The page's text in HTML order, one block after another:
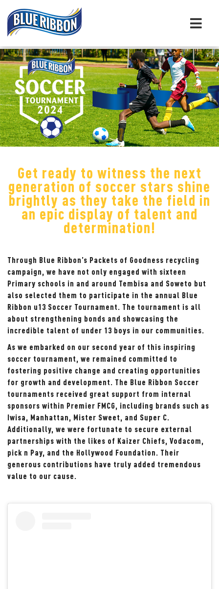
Get ready to witness the next
generation of soccer stars shine
brightly as they take the field in
an epic display of talent and
determination!
Through Blue Ribbon’s Packets of Goodness recycling
campaign, we have not only engaged with sixteen
Primary schools in and around Tembisa and Soweto but
also selected them to participate in the annual Blue
Ribbon u13 Soccer Tournament. The tournament is all
about strengthening bonds and showcasing the
incredible talent of under 13 boys in our communities.
As we embarked on our second year of this inspiring
soccer tournament, we remained committed to
fostering positive change and creating opportunities
for growth and development. The Blue Ribbon Soccer
tournaments received great support from internal
sponsors within Premier FMCG, including brands such as
Iwisa, Manhattan, Mister Sweet, and Super C.
Additionally, we were fortunate to secure external
partnerships with the likes of Kaizer Chiefs, Vodacom,
pick n Pay, and the Hollywood Foundation. Their
generous contributions have truly added tremendous
value to our cause.